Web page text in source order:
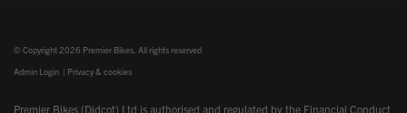
© Copyright 2026 Premier Bikes. All rights reserved
Admin Login | Privacy & cookies
Premier Bikes (Didcot) Ltd is authorised and regulated by the Financial Conduct